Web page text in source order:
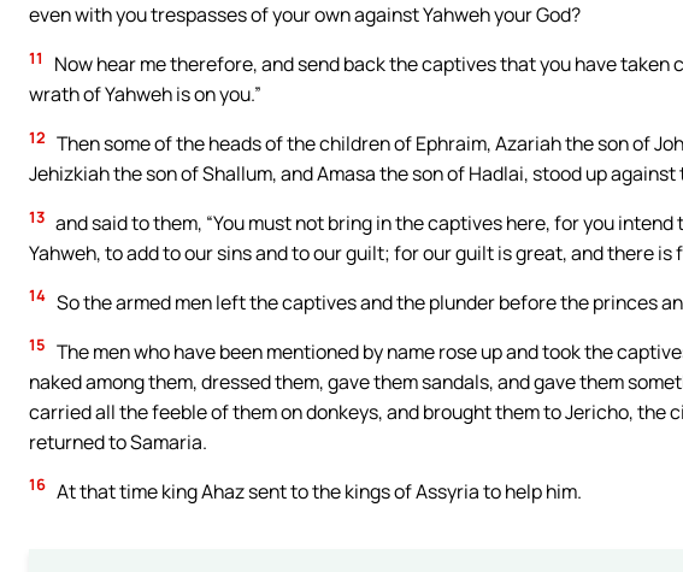
even with you trespasses of your own against Yahweh your God?
11
Now hear me therefore, and send back the captives that you have
wrath of Yahweh is on you.”
12 Then some of the heads of the children of Ephraim, Azariah the son of
Jehizkiah the son of Shallum, and Amasa the son of Hadlai, stood up
13 and said to them, “You must not bring in the captives here, for you
Yahweh, to add to our sins and to our guilt; for our guilt is great, and there is
14 So the armed men left the captives and the plunder before the princes
15 The men who have been mentioned by name rose up and took the
naked among them, dressed them, gave them sandals, and gave them
carried all the feeble of them on donkeys, and brought them to Jericho, the
returned to Samaria.
16 At that time king Ahaz sent to the kings of Assyria to help him.